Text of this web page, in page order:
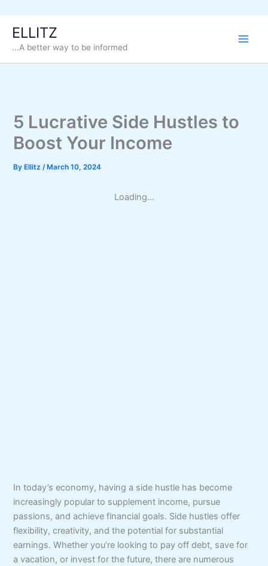
content
ELLITZ
...A better way to be informed
5 Lucrative Side Hustles to
Boost Your Income
ByEllitz /March 10, 2024
Loading...
In today’s economy, having a side hustle has become
increasingly popular to supplement income, pursue
passions, and achieve financial goals. Side hustles offer
flexibility, creativity, and the potential for substantial
earnings. Whether you’re looking to pay off debt, save for
a vacation, or invest for the future, there are numerous